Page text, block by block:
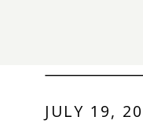
JULY 19,